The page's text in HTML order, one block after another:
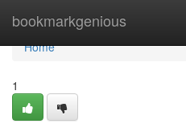
bookmarkgenious
Home
Home
1